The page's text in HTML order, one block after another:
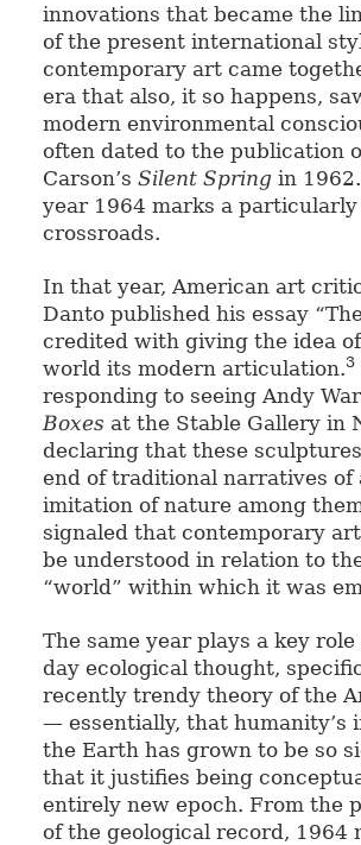
innovations that became the
of the present international
contemporary art came
era that also, it so happens,
modern environmental
often dated to the publication
Carson’s Silent Spring in
year 1964 marks a
crossroads.
In that year, American art
Danto published his essay
credited with giving the idea
world its modern articulation.3
responding to seeing Andy
Boxes at the Stable Gallery in
declaring that these
end of traditional narratives
imitation of nature among
signaled that contemporary
be understood in relation to
“world” within which it was
The same year plays a key
day ecological thought,
recently trendy theory of the
— essentially, that humanity’s
the Earth has grown to be so
that it justifies being
entirely new epoch. From the
of the geological record, 1964